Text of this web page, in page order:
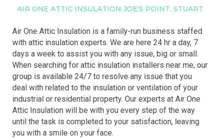
AIR ONE ATTIC INSULATION JOE'S POINT, STUART
Air One Attic Insulation is a family-run business staffed
with attic insulation experts. We are here 24 hr a day, 7
days a week to assist you with any issue, big or small.
When searching for attic insulation installers near me, our
group is available 24/7 to resolve any issue that you
deal with related to the insulation or ventilation of your
industrial or residential property. Our experts at Air One
Attic Insulation will be with you every step of the way
until the task is completed to your satisfaction, leaving
you with a smile on your face.